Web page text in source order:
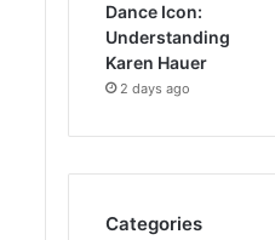
Dance Icon:
Understanding
Karen Hauer
2 days ago
Categories